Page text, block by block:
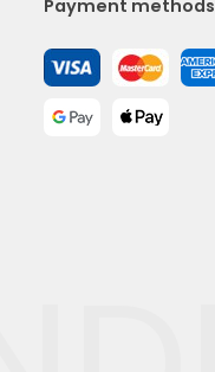
Payment methods